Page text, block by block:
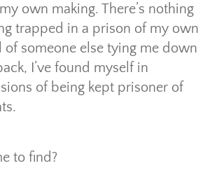
own making. There’s nothing
trapped in a prison of my own
of someone else tying me down
I’ve found myself in
of being kept prisoner of
to find?